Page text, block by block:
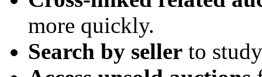
more quickly.
Search by seller to